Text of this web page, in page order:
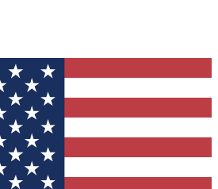
QUICK
to join Tom's Guide Club enter
We'll send you a confirmation
our newsletter to keep you
news.